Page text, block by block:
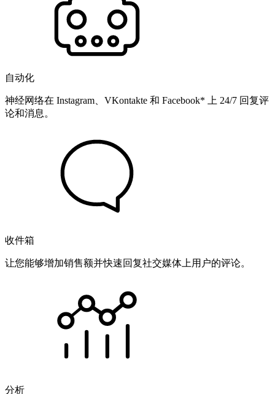
自动化
神经网络在 Instagram、VKontakte 和 Facebook* 上 24/7 回复评
论和消息。
收件箱
让您能够增加销售额并快速回复社交媒体上用户的评论。
分析